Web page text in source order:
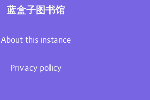
蓝盒子图书馆
About this instance
Privacy policy